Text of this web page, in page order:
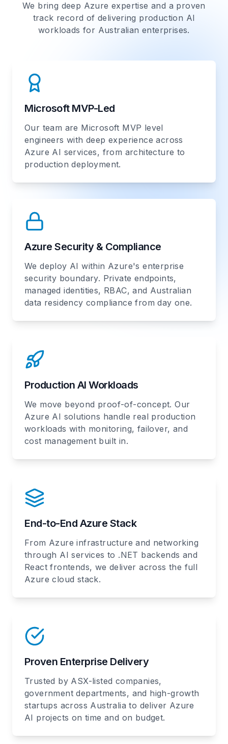
We bring deep Azure expertise and a proven
track record of delivering production AI
workloads for Australian enterprises.
Microsoft MVP-Led
Our team are Microsoft MVP level
engineers with deep experience across
Azure AI services, from architecture to
production deployment.
Azure Security & Compliance
We deploy AI within Azure's enterprise
security boundary. Private endpoints,
managed identities, RBAC, and Australian
data residency compliance from day one.
Production AI Workloads
We move beyond proof-of-concept. Our
Azure AI solutions handle real production
workloads with monitoring, failover, and
cost management built in.
End-to-End Azure Stack
From Azure infrastructure and networking
through AI services to .NET backends and
React frontends, we deliver across the full
Azure cloud stack.
Proven Enterprise Delivery
Trusted by ASX-listed companies,
government departments, and high-growth
startups across Australia to deliver Azure
AI projects on time and on budget.